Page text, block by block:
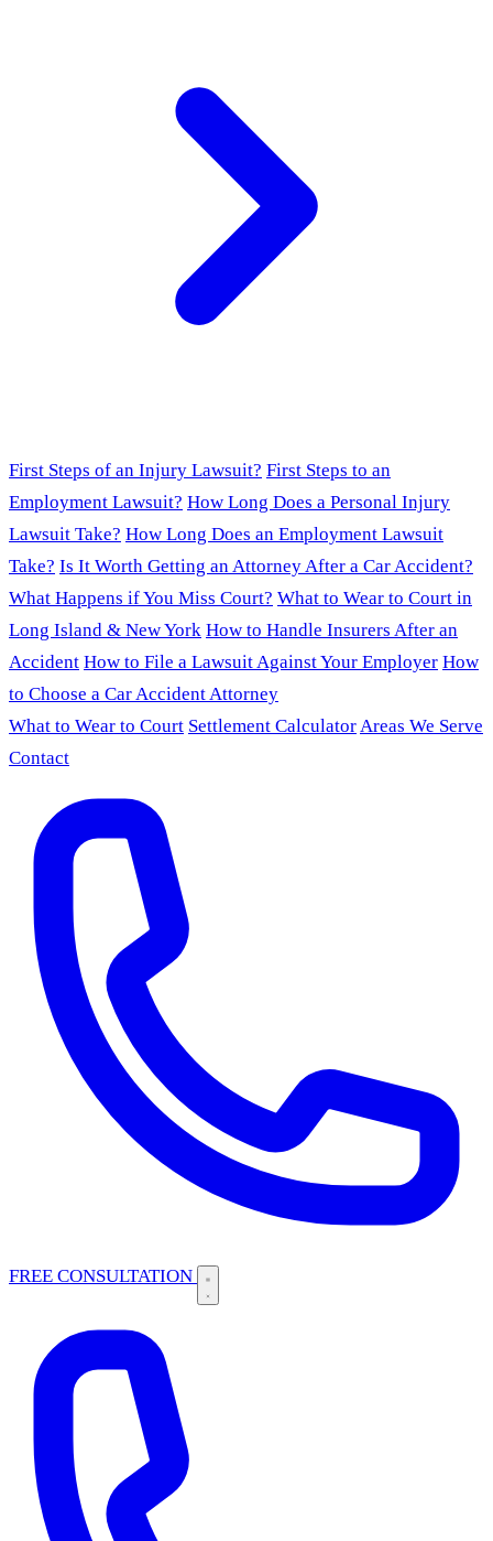
First Steps of an Injury Lawsuit? First Steps to an
Employment Lawsuit? How Long Does a Personal Injury
Lawsuit Take? How Long Does an Employment Lawsuit
Take? Is It Worth Getting an Attorney After a Car Accident?
What Happens if You Miss Court? What to Wear to Court in
Long Island & New York How to Handle Insurers After an
Accident How to File a Lawsuit Against Your Employer How
to Choose a Car Accident Attorney
What to Wear to Court Settlement CalculatorAreas We Serve
Contact
FREE CONSULTATION